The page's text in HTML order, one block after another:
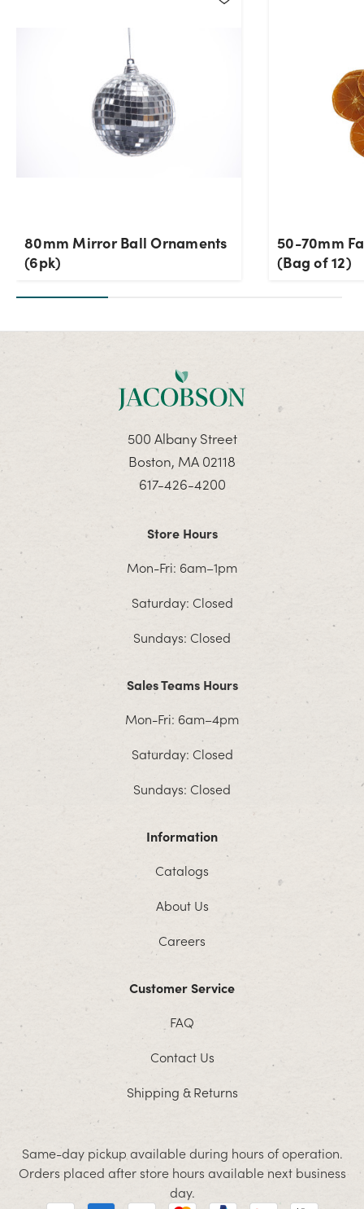
80mm Mirror Ball Ornaments
(6pk)
50-70mm
(Bag of 12)
500 Albany Street
Boston, MA 02118
617-426-4200
Store Hours
Mon-Fri: 6am–1pm
Saturday: Closed
Sundays: Closed
Sales Teams Hours
Mon-Fri: 6am–4pm
Saturday: Closed
Sundays: Closed
Information
Catalogs
About Us
Careers
Customer Service
FAQ
Contact Us
Shipping & Returns
Same-day pickup available during hours of operation.
Orders placed after store hours available next business
day.